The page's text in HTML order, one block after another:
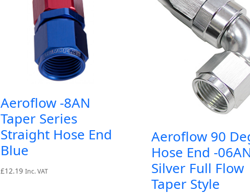
Aeroflow -8AN
Taper Series
Straight Hose End
Blue
£12.19 Inc. VAT
Aeroflow 90
Hose End -
Silver Full Flow
Taper Style